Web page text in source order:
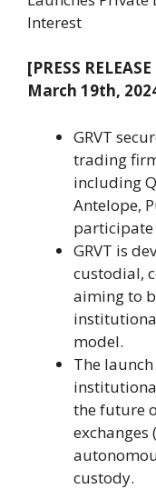
[PRESS
March 19th,
GRVT
trading
including
Antelope,
participate
GRVT is
custodial,
aiming to
model.
The
the future
exchanges
custody.